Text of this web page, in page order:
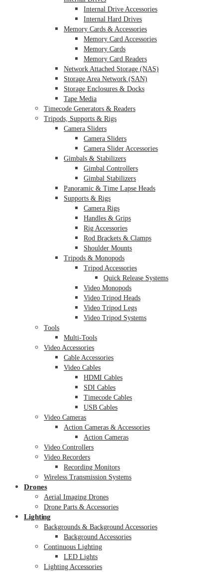
Internal Drive Accessories
Internal Hard Drives
Memory Cards & Accessories
Memory Card Accessories
Memory Cards
Memory Card Readers
Network Attached Storage (NAS)
Storage Area Network (SAN)
Storage Enclosures & Docks
Tape Media
Timecode Generators & Readers
Tripods, Supports & Rigs
Camera Sliders
Camera Sliders
Camera Slider Accessories
Gimbals & Stabilizers
Gimbal Controllers
Gimbal Stabilizers
Panoramic & Time Lapse Heads
Supports & Rigs
Camera Rigs
Handles & Grips
Rig Accessories
Rod Brackets & Clamps
Shoulder Mounts
Tripods & Monopods
Tripod Accessories
Quick Release Systems
Video Monopods
Video Tripod Heads
Video Tripod Legs
Video Tripod Systems
Tools
Multi-Tools
Video Accessories
Cable Accessories
Video Cables
HDMI Cables
SDI Cables
Timecode Cables
USB Cables
Video Cameras
Action Cameras & Accessories
Action Cameras
Video Controllers
Video Recorders
Recording Monitors
Wireless Transmission Systems
Drones
Aerial Imaging Drones
Drone Parts & Accessories
Lighting
Backgrounds & Background Accessories
Background Accessories
Continuous Lighting
LED Lights
Lighting Accessories